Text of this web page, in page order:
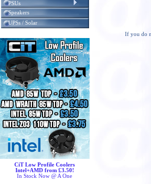
PSUs
Speakers
UPSs / Solar
CiT Low Profile Coolers
Intel+AMD from £3.50!
In Stock Now @ A One
If you do